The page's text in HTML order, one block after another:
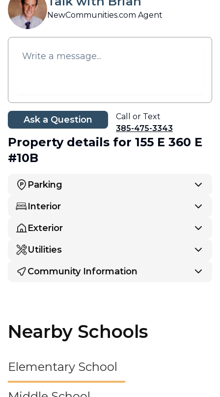
NewCommunities.com Agent
Ask a Question
Call or Text
385-475-3343
Property details for 155 E 360 E
#10B
Parking
Interior
Exterior
Utilities
Community Information
Nearby Schools
Elementary School